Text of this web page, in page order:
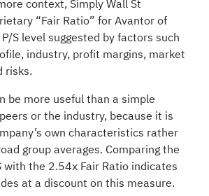
context, Simply Wall St
“Fair Ratio” for Avantor of
S level suggested by factors such
industry, profit margins, market
risks.
be more useful than a simple
or the industry, because it is
own characteristics rather
group averages. Comparing the
the 2.54x Fair Ratio indicates
at a discount on this measure.